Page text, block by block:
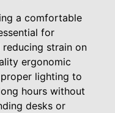
a comfortable
for
strain on
ergonomic
lighting to
hours without
desks or